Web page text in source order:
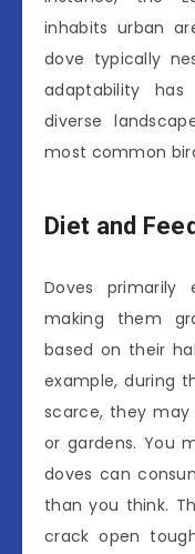
inhabits urban
dove typically
adaptability
diverse
most common
Diet and
Doves primarily
making them
based on their
example, during
scarce, they
or gardens. You
doves can
than you think.
crack open